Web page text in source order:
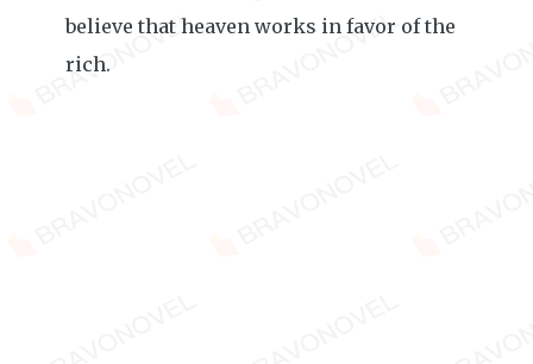
believe that heaven works in favor of the
rich.